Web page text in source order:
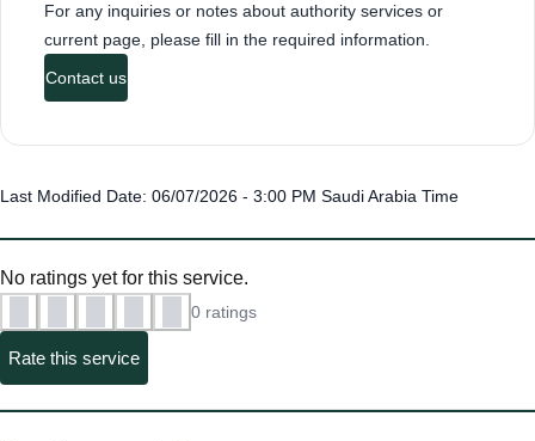
For any inquiries or notes about authority services or
current page, please fill in the required information.
Contact us
Last Modified Date: 06/07/2026 - 3:00 PM Saudi Arabia Time
No ratings yet for this service.
0 ratings
Rate this service